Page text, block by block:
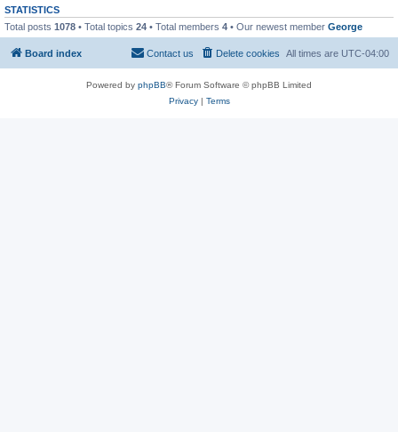
STATISTICS
Total posts 1078 • Total topics 24 • Total members 4 • Our newest member George
Board index All times are UTC-04:00
Delete cookies
Contact us
Powered by phpBB® Forum Software © phpBB Limited
Privacy| Terms